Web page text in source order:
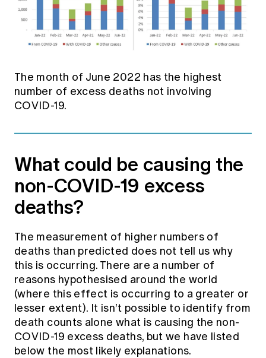
The month of June 2022 has the highest
number of excess deaths not involving
COVID-19.
What could be causing the
non-COVID-19 excess
deaths?
The measurement of higher numbers of
deaths than predicted does not tell us why
this is occurring. There are a number of
reasons hypothesised around the world
(where this effect is occurring to a greater or
lesser extent). It isn’t possible to identify from
death counts alone what is causing the non-
COVID-19 excess deaths, but we have listed
below the most likely explanations.